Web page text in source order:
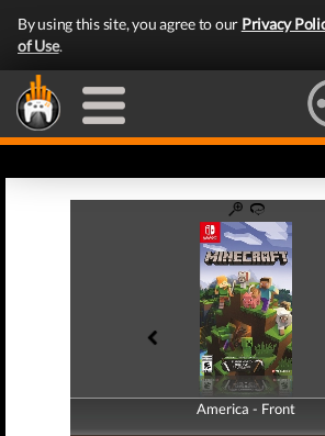
By using this site, you agree to our Privacy
of Use.
America - Front
America - Back